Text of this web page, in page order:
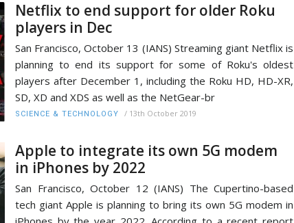
Netflix to end support for older Roku
players in Dec
San Francisco, October 13 (IANS) Streaming giant Netflix is
planning to end its support for some of Roku's oldest
players after December 1, including the Roku HD, HD-XR,
SD, XD and XDS as well as the NetGear-br
SCIENCE & TECHNOLOGY / 13th October 2019
Apple to integrate its own 5G modem
in iPhones by 2022
San Francisco, October 12 (IANS) The Cupertino-based
tech giant Apple is planning to bring its own 5G modem in